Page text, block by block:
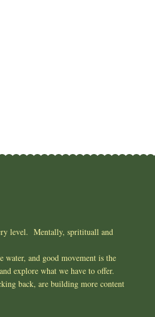
level. Mentally, spritituall and
water, and good movement is the
explore what we have to offer.
back, are building more content